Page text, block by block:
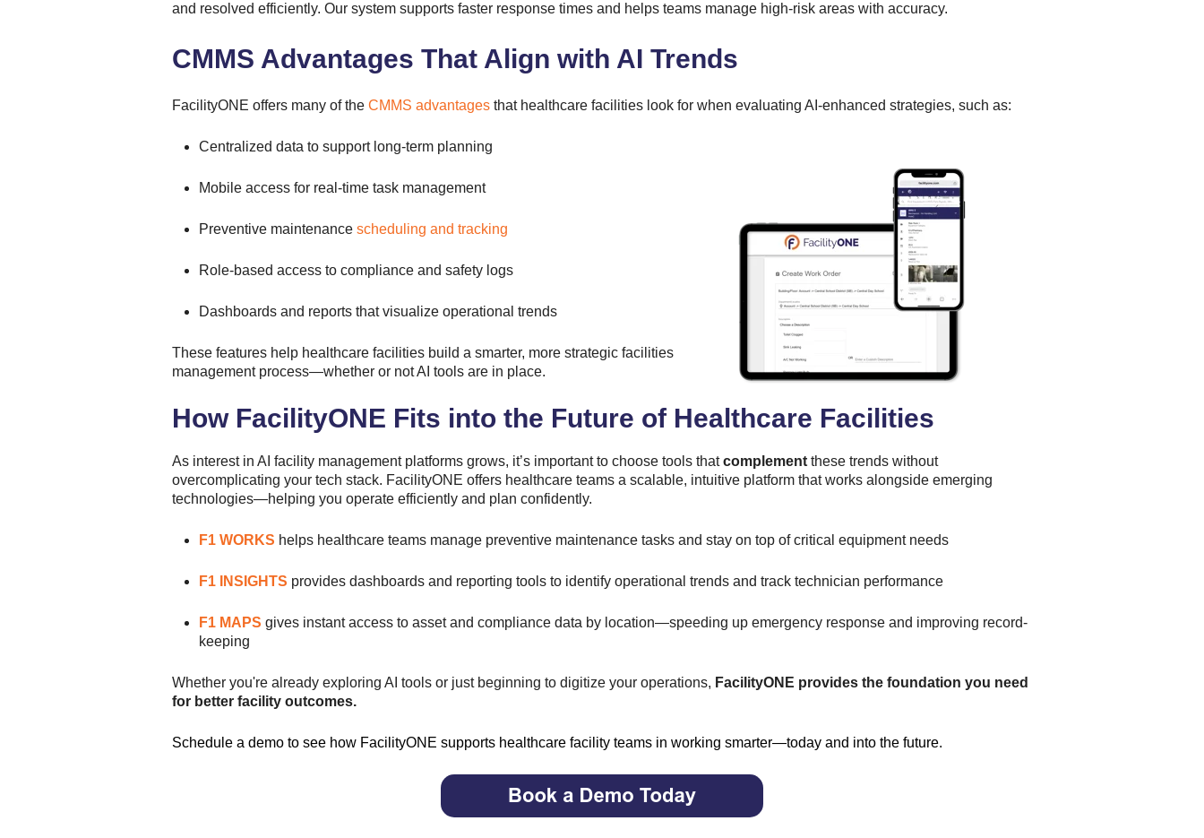
and resolved efficiently. Our system supports faster response times and helps teams manage high-risk areas with accuracy.
CMMS Advantages That Align with AI Trends
FacilityONE offers many of the CMMS advantages that healthcare facilities look for when evaluating AI-enhanced strategies, such as:
Centralized data to support long-term planning
Mobile access for real-time task management
Preventive maintenance scheduling and tracking
Role-based access to compliance and safety logs
Dashboards and reports that visualize operational trends
These features help healthcare facilities build a smarter, more strategic facilities
management process—whether or not AI tools are in place.
How FacilityONE Fits into the Future of Healthcare Facilities
As interest in AI facility management platforms grows, it’s important to choose tools thatcomplement these trends without
overcomplicating your tech stack. FacilityONE offers healthcare teams a scalable, intuitive platform that works alongside emerging
technologies—helping you operate efficiently and plan confidently.
F1 WORKS helps healthcare teams manage preventive maintenance tasks and stay on top of critical equipment needs
F1 INSIGHTS provides dashboards and reporting tools to identify operational trends and track technician performance
F1 MAPS gives instant access to asset and compliance data by location—speeding up emergency response and improving record-
keeping
Whether you're already exploring AI tools or just beginning to digitize your operations, FacilityONE provides the foundation you need
for better facility outcomes.
Schedule a demo to see how FacilityONE supports healthcare facility teams in working smarter—today and into the future.